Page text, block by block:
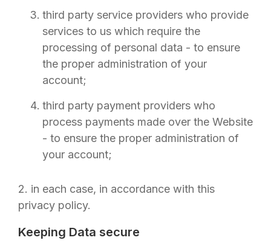
third party service providers who provide
services to us which require the
processing of personal data - to ensure
the proper administration of your
account;
third party payment providers who
process payments made over the Website
- to ensure the proper administration of
your account;
2. in each case, in accordance with this
privacy policy.
Keeping Data secure